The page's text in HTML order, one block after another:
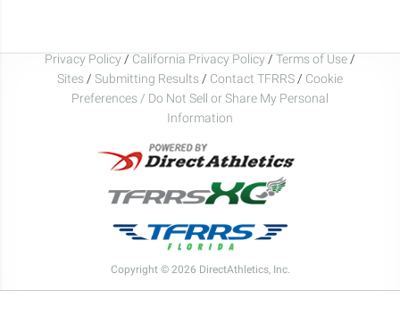
Privacy Policy / California Privacy Policy / Terms of Use /
Sites / Submitting Results / Contact TFRRS / Cookie
Preferences / Do Not Sell or Share My Personal
Information
Copyright © 2026 DirectAthletics, Inc.